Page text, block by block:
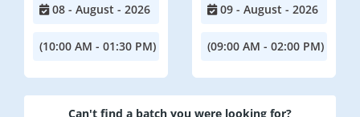
08 - August - 2026
(10:00 AM - 01:30 PM)
09 - August - 2026
(09:00 AM - 02:00 PM)
Can't find a batch you were looking for?